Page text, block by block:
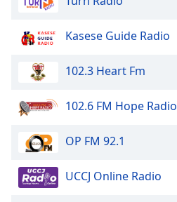
Kasese Guide Radio
102.3 Heart Fm
102.6 FM Hope Radio
OP FM 92.1
UCCJ Online Radio